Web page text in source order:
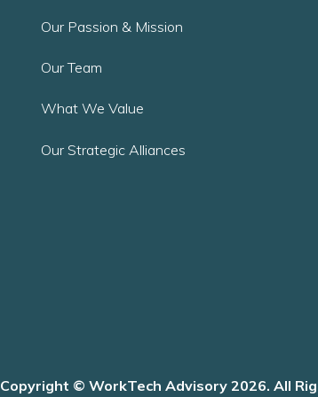
Our Passion & Mission
Our Team
What We Value
Our Strategic Alliances
Copyright © WorkTech Advisory 2026. All